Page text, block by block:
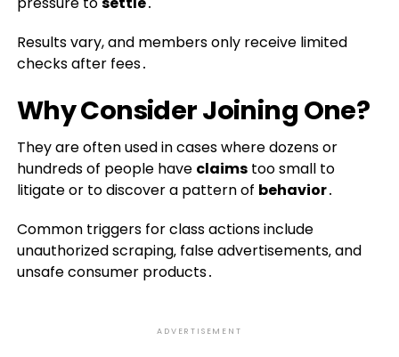
Results vary, and members only receive limited
checks after fees․
Why Consider Joining One?
They are often used in cases where dozens or
hundreds of people have claimstoo small to
litigate or to discover a pattern of behavior․
Common triggers for class actions include
unauthorized scraping‚ false advertisements‚ and
unsafe consumer products․
ADVERTISEMENT